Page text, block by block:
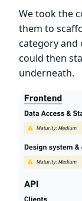
We took the
them to
category and
could then
underneath.